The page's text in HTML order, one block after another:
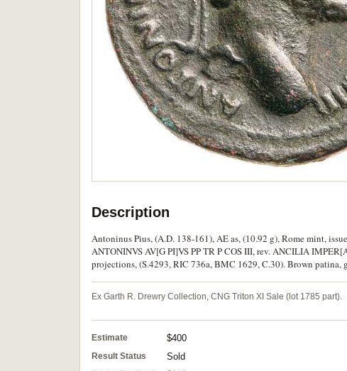
Description
Antoninus Pius, (A.D. 138-161), AE as, (10.92 g), Rome mint,
ANTONINVS AV[G PI]VS PP TR P COS III, rev. ANCILIA
projections, (S.4293, RIC 736a, BMC 1629, C.30). Brown
Ex Garth R. Drewry Collection, CNG Triton XI Sale (lot 1785 part).
Estimate $400
Result Status Sold